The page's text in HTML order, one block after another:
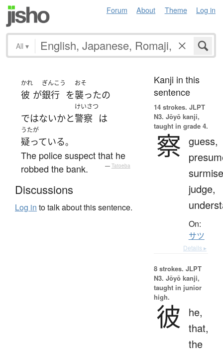
Forum About Theme Log in
All ▾
かれ
彼 が
ぎんこう
銀行 を
おそ
襲ったの
ではないかと
けいさつ
警察 は
うたが
疑っている。
The police suspect that he
robbed the bank.
— Tatoeba
Discussions
Log in to talk about this sentence.
Kanji in this
sentence
14 strokes. JLPT
N3. Jōyō kanji,
taught in grade 4.
察 guess,
judge,
On:
サツ
Details ▸
8 strokes. JLPT
N3. Jōyō kanji,
taught in junior
high.
彼
he,
that,
the